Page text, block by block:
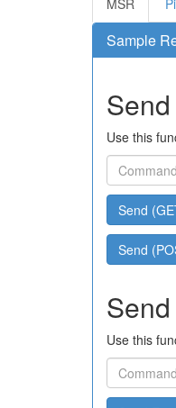
MSR
Sample
Use this
Send
Send
Use this